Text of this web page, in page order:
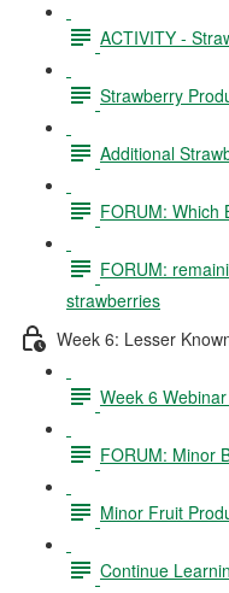
ACTIVITY -
Strawberry
Additional
FORUM: Which
FORUM:
strawberries
Week 6: Lesser
Week 6
FORUM: Minor
Minor Fruit
Continue